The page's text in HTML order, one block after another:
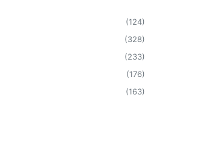
(124)
(328)
(233)
(176)
(163)